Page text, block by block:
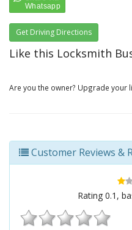
Get Driving Directions
Like this Locksmith
Are you the owner? Upgrade your
Customer Reviews &
Rating 0.1 ,